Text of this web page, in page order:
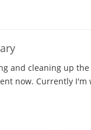
and cleaning up
now. Currently